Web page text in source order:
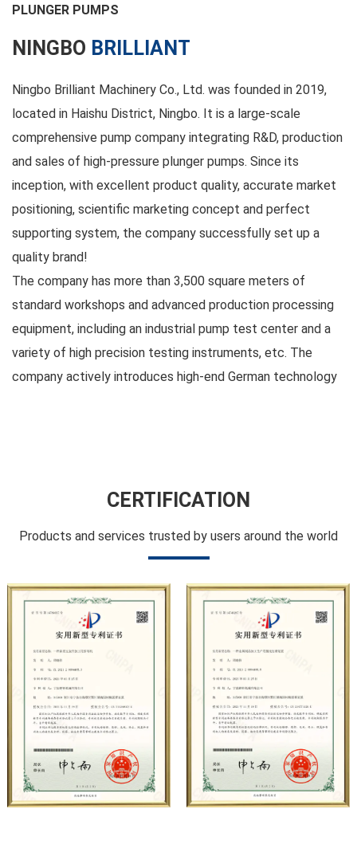
PLUNGER PUMPS
NINGBO BRILLIANT
Ningbo Brilliant Machinery Co., Ltd. was founded in 2019,
located in Haishu District, Ningbo. It is a large-scale
comprehensive pump company integrating R&D, production
and sales of high-pressure plunger pumps. Since its
inception, with excellent product quality, accurate market
positioning, scientific marketing concept and perfect
supporting system, the company successfully set up a
quality brand!
The company has more than 3,500 square meters of
standard workshops and advanced production processing
equipment, including an industrial pump test center and a
variety of high precision testing instruments, etc. The
company actively introduces high-end German technology
petroleum, chemical industry, steel, shipbuilding,
manufacturing, municipal sanitation, pipeline pressure
present, the company has carried out strategic
cooperation with well-known German industrial pump
manufacturers in terms of technical exchanges and
product applications. Relying on strong technical strength,
high-end production equipment, scientific management
methods, and professional quality system, the company
has established long-term and stable business
relationships with many customers and has won the trust
and praise.
The company has a modern office environment and
CERTIFICATION
Products and services trusted by users around the world